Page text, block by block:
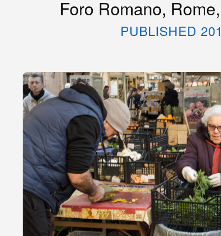
Foro Romano,
PUBLISHED